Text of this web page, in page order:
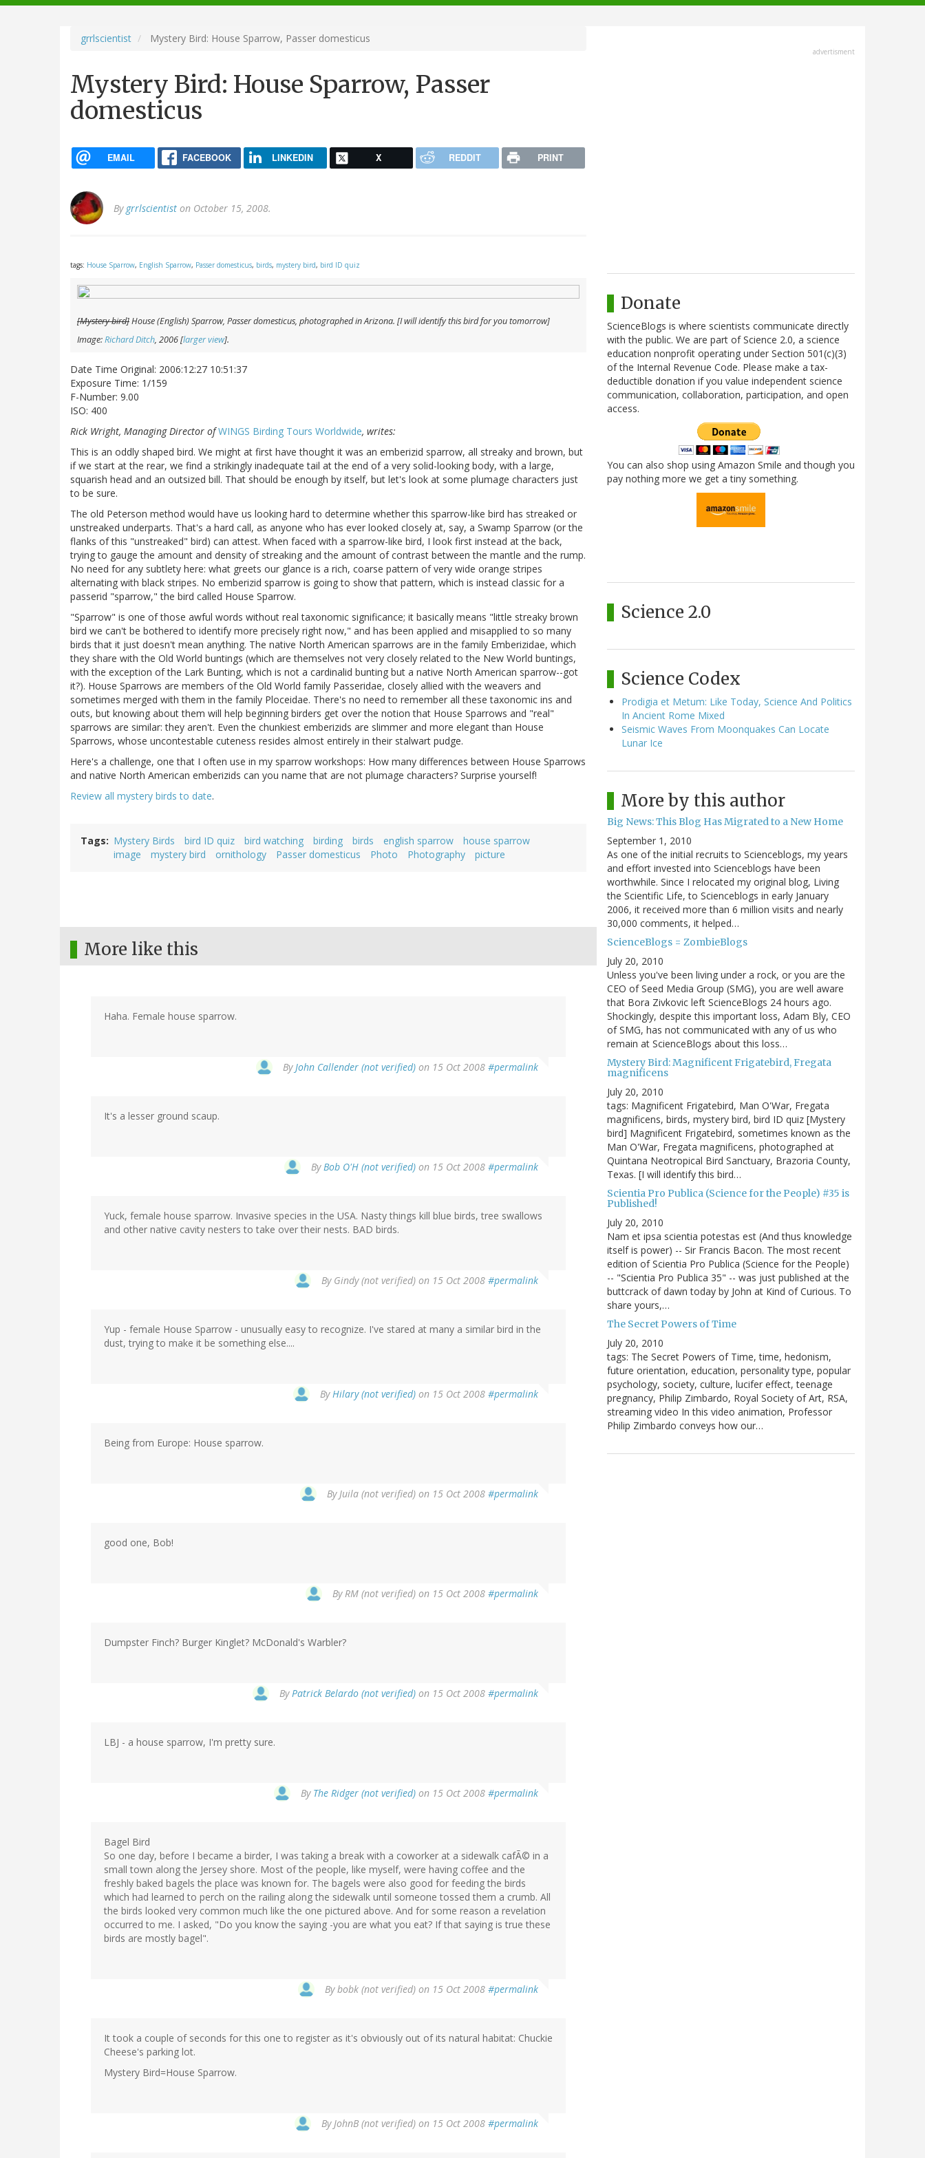
navigation
grrlscientist Mystery Bird: House Sparrow, Passer domesticus
Mystery Bird: House Sparrow, Passer
domesticus
EMAIL FACEBOOK LINKEDIN X REDDIT PRINT
By grrlscientist on October 15, 2008.
tags: House Sparrow, English Sparrow, Passer domesticus, birds, mystery bird, bird ID quiz
[Mystery bird]House (English) Sparrow, Passer domesticus, photographed in Arizona. [I will identify this bird for you tomorrow]
Image:Richard Ditch, 2006 [larger view].
Date Time Original: 2006:12:27 10:51:37
Exposure Time: 1/159
F-Number: 9.00
ISO: 400
Rick Wright, Managing Director ofWINGS Birding Tours Worldwide, writes:
This is an oddly shaped bird. We might at first have thought it was an emberizid sparrow, all streaky and brown, but
if we start at the rear, we find a strikingly inadequate tail at the end of a very solid-looking body, with a large,
squarish head and an outsized bill. That should be enough by itself, but let's look at some plumage characters just
to be sure.
The old Peterson method would have us looking hard to determine whether this sparrow-like bird has streaked or
unstreaked underparts. That's a hard call, as anyone who has ever looked closely at, say, a Swamp Sparrow (or the
flanks of this "unstreaked" bird) can attest. When faced with a sparrow-like bird, I look first instead at the back,
trying to gauge the amount and density of streaking and the amount of contrast between the mantle and the rump.
No need for any subtlety here: what greets our glance is a rich, coarse pattern of very wide orange stripes
alternating with black stripes. No emberizid sparrow is going to show that pattern, which is instead classic for a
passerid "sparrow," the bird called House Sparrow.
"Sparrow" is one of those awful words without real taxonomic significance; it basically means "little streaky brown
bird we can't be bothered to identify more precisely right now," and has been applied and misapplied to so many
birds that it just doesn't mean anything. The native North American sparrows are in the family Emberizidae, which
they share with the Old World buntings (which are themselves not very closely related to the New World buntings,
with the exception of the Lark Bunting, which is not a cardinalid bunting but a native North American sparrow--got
it?). House Sparrows are members of the Old World family Passeridae, closely allied with the weavers and
sometimes merged with them in the family Ploceidae. There's no need to remember all these taxonomic ins and
outs, but knowing about them will help beginning birders get over the notion that House Sparrows and "real"
sparrows are similar: they aren't. Even the chunkiest emberizids are slimmer and more elegant than House
Sparrows, whose uncontestable cuteness resides almost entirely in their stalwart pudge.
Here's a challenge, one that I often use in my sparrow workshops: How many differences between House Sparrows
and native North American emberizids can you name that are not plumage characters? Surprise yourself!
Review all mystery birds to date.
Tags Mystery Birds bird ID quiz bird watching birding birds english sparrow
house sparrow
image
mystery bird ornithology Passer domesticus Photo Photography picture
More like this
Haha. Female house sparrow.
ByJohn Callender (not verified) on 15 Oct 2008 #permalink
It's a lesser ground scaup.
ByBob O'H (not verified) on 15 Oct 2008 #permalink
Yuck, female house sparrow. Invasive species in the USA. Nasty things kill blue birds, tree swallows
and other native cavity nesters to take over their nests. BAD birds.
By Gindy (not verified) on 15 Oct 2008 #permalink
Yup - female House Sparrow - unusually easy to recognize. I've stared at many a similar bird in the
dust, trying to make it be something else....
ByHilary (not verified) on 15 Oct 2008 #permalink
Being from Europe: House sparrow.
ByJuila (not verified) on 15 Oct 2008 #permalink
good one, Bob!
ByRM (not verified) on 15 Oct 2008 #permalink
Dumpster Finch? Burger Kinglet? McDonald's Warbler?
ByPatrick Belardo (not verified) on 15 Oct 2008 #permalink
LBJ - a house sparrow, I'm pretty sure.
By The Ridger (not verified) on 15 Oct 2008 #permalink
Bagel Bird
So one day, before I became a birder, I was taking a break with a coworker at a sidewalk cafÃ© in a
small town along the Jersey shore. Most of the people, like myself, were having coffee and the
freshly baked bagels the place was known for. The bagels were also good for feeding the birds
which had learned to perch on the railing along the sidewalk until someone tossed them a crumb. All
the birds looked very common much like the one pictured above. And for some reason a revelation
occurred to me. I asked, "Do you know the saying -you are what you eat? If that saying is true these
birds are mostly bagel".
Bybobk (not verified) on 15 Oct 2008 #permalink
It took a couple of seconds for this one to register as it's obviously out of its natural habitat: Chuckie
Cheese's parking lot.
Mystery Bird=House Sparrow.
ByJohnB (not verified) on 15 Oct 2008 #permalink
advertisment
Donate
ScienceBlogs is where scientists communicate directly
with the public. We are part of Science 2.0, a science
education nonprofit operating under Section 501(c)(3)
of the Internal Revenue Code. Please make a tax-
deductible donation if you value independent science
communication, collaboration, participation, and open
access.
You can also shop using Amazon Smile and though you
pay nothing more we get a tiny something.
Science 2.0
Science Codex
Prodigia et Metum: Like Today, Science And Politics
In Ancient Rome Mixed
Seismic Waves From Moonquakes Can Locate
Lunar Ice
More by this author
Big News: This Blog Has Migrated to a New Home
September 1, 2010
As one of the initial recruits to Scienceblogs, my years
and effort invested into Scienceblogs have been
worthwhile. Since I relocated my original blog, Living
the Scientific Life, to Scienceblogs in early January
2006, it received more than 6 million visits and nearly
30,000 comments, it helped…
ScienceBlogs = ZombieBlogs
July 20, 2010
Unless you've been living under a rock, or you are the
CEO of Seed Media Group (SMG), you are well aware
that Bora Zivkovic left ScienceBlogs 24 hours ago.
Shockingly, despite this important loss, Adam Bly, CEO
of SMG, has not communicated with any of us who
remain at ScienceBlogs about this loss…
Mystery Bird: Magnificent Frigatebird, Fregata
magnificens
July 20, 2010
tags: Magnificent Frigatebird, Man O'War, Fregata
magnificens, birds, mystery bird, bird ID quiz [Mystery
bird] Magnificent Frigatebird, sometimes known as the
Man O'War, Fregata magnificens, photographed at
Quintana Neotropical Bird Sanctuary, Brazoria County,
Texas. [I will identify this bird…
Scientia Pro Publica (Science for the People) #35 is
Published!
July 20, 2010
Nam et ipsa scientia potestas est (And thus knowledge
itself is power) -- Sir Francis Bacon. The most recent
edition of Scientia Pro Publica (Science for the People)
-- "Scientia Pro Publica 35" -- was just published at the
buttcrack of dawn today by John at Kind of Curious. To
share yours,…
The Secret Powers of Time
July 20, 2010
tags: The Secret Powers of Time, time, hedonism,
future orientation, education, personality type, popular
psychology, society, culture, lucifer effect, teenage
pregnancy, Philip Zimbardo, Royal Society of Art, RSA,
streaming video In this video animation, Professor
Philip Zimbardo conveys how our…